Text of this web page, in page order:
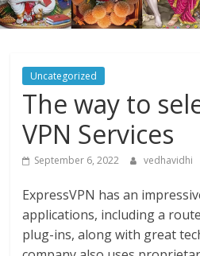
Uncategorized
The way to
VPN Services
September 6, 2022 vedhavidhi
ExpressVPN has an
applications, including a
plug-ins, along with great